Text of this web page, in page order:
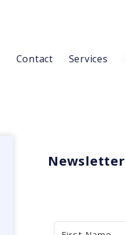
Contact Services
Newsletter